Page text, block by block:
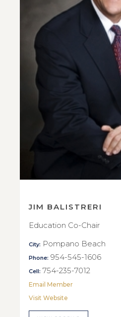
JIM BALISTRERI
Education Co-Chair
City: Pompano Beach
Phone: 954-545-1606
Cell: 754-235-7012
Email Member
Visit Website